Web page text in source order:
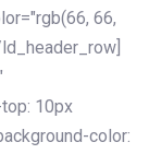
66,
10px
color: